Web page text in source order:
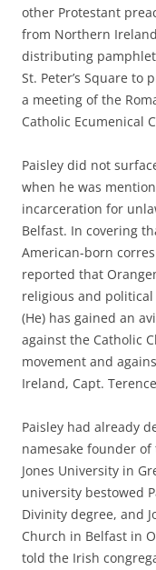
other Protestant
from Northern
distributing
St. Peter’s Square to
a meeting of the
Catholic Ecumenical
Paisley did not
when he was
incarceration for
Belfast. In covering
American-born
reported that
religious and
(He) has gained an
against the Catholic
movement and
Ireland, Capt. Terence
Paisley had already
namesake founder
Jones University in
university bestowed
Divinity degree, and
Church in Belfast in
told the Irish